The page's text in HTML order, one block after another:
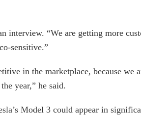
interview. “We are getting more
sensitive.”
in the marketplace, because we
year,” he said.
Model 3 could appear in